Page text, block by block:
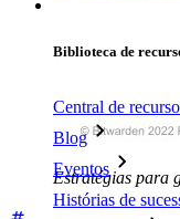
Biblioteca de
Central de
Blog
Eventos
Histórias de
Estratégias para